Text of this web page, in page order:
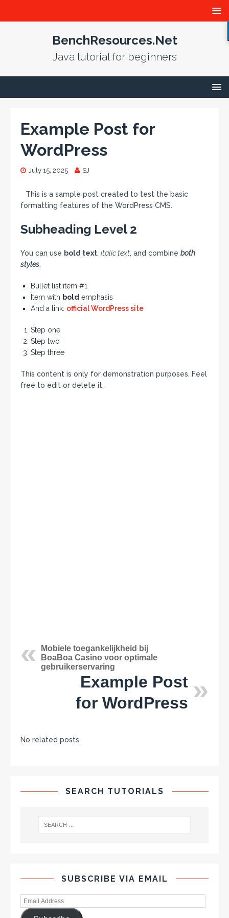
BenchResources.Net
Java tutorial for beginners
Example Post for
WordPress
July 15, 2025 SJ
This is a sample post created to test the basic
formatting features of the WordPress CMS.
Subheading Level 2
You can use bold text, italic text, and combine both
styles.
Bullet list item #1
Item with bold emphasis
And a link: official WordPress site
Step one
Step two
Step three
This content is only for demonstration purposes. Feel
free to edit or delete it.
Mobiele toegankelijkheid bij
BoaBoa Casino voor optimale
gebruikerservaring
Example Post
for WordPress
No related posts.
SEARCH TUTORIALS
SUBSCRIBE VIA EMAIL